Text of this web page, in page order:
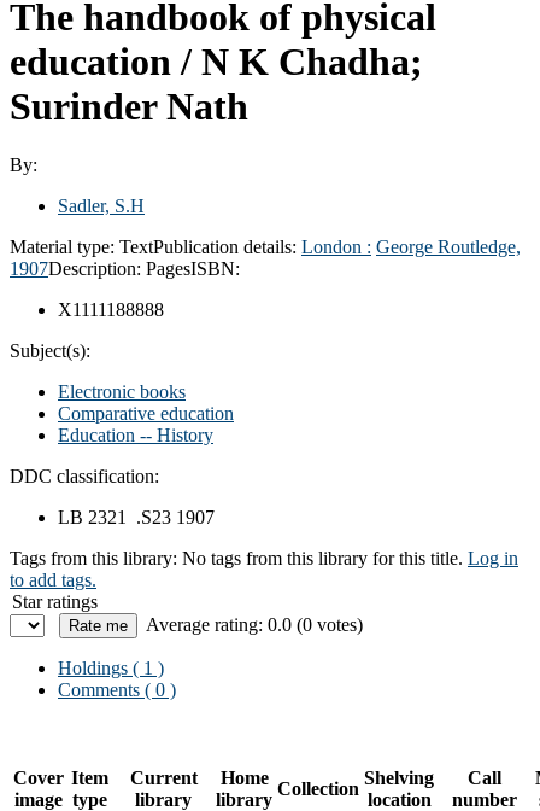
The handbook of physical
education / N K Chadha;
Surinder Nath
By:
Sadler, S.H
Material type: TextPublication details: London : George Routledge,
1907Description: PagesISBN:
X1111188888
Subject(s):
Electronic books
Comparative education
Education -- History
DDC classification:
LB 2321 .S23 1907
Tags from this library: No tags from this library for this title. Log in
to add tags.
Star ratings
Average rating: 0.0 (0 votes)
Holdings ( 1 )
Comments ( 0 )
Cover
image
Item
type
Current
library
Home
library
Collection
Shelving
location
Call
number